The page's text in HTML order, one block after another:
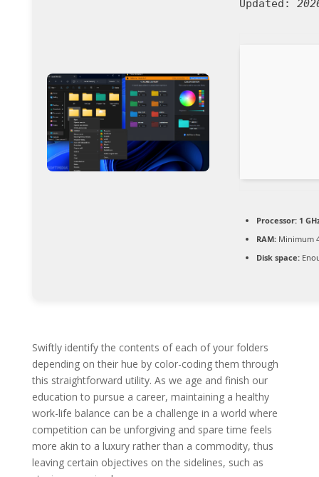
Updated:
Processor:1
RAM:Minimum
Disk space:
Swiftly identify the contents of each of your folders
depending on their hue by color-coding them through
this straightforward utility. As we age and finish our
education to pursue a career, maintaining a healthy
work-life balance can be a challenge in a world where
competition can be unforgiving and spare time feels
more akin to a luxury rather than a commodity, thus
leaving certain objectives on the sidelines, such as